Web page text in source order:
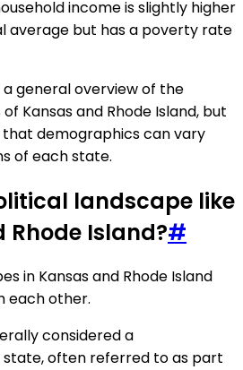
income is slightly higher
average but has a poverty rate
general overview of the
Kansas and Rhode Island, but
demographics can vary
of each state.
landscape like
Rhode Island?#
in Kansas and Rhode Island
each other.
considered a
often referred to as part